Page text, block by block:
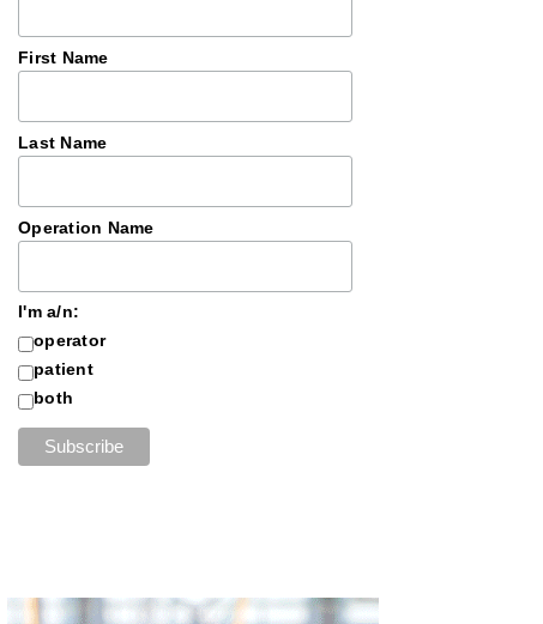
First Name
Last Name
Operation Name
I'm a/n:
operator
patient
both